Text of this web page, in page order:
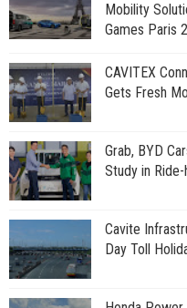
Mobility
Games Paris
CAVITEX
Gets Fresh
Grab, BYD
Study in Ride-
Cavite
Day Toll